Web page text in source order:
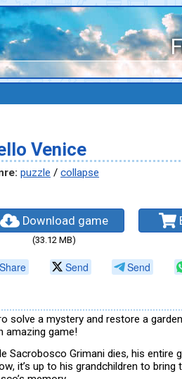
Venice
puzzle / collapse
Download game
(33.12 MB)
Share Send Send
solve a mystery and restore a
amazing game!
Sacrobosco Grimani dies, his entire
it’s up to his grandchildren to bring